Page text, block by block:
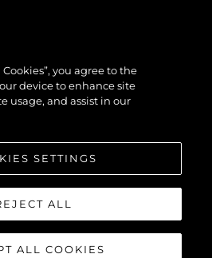
права защищены.
you agree to the
device to enhance site
usage, and assist in our
SETTINGS
ALL
ALL COOKIES